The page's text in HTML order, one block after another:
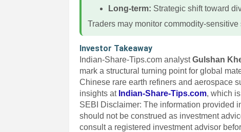
Long-term: Strategic shift toward
Traders may monitor commodity-
Investor Takeaway
Indian-Share-Tips.com analystGulshan
mark a structural turning point for global
Chinese rare earth refiners and aerospace
insights at Indian-Share-Tips.com, which
SEBI Disclaimer: The information provided
should not be construed as investment
consult a registered investment advisor